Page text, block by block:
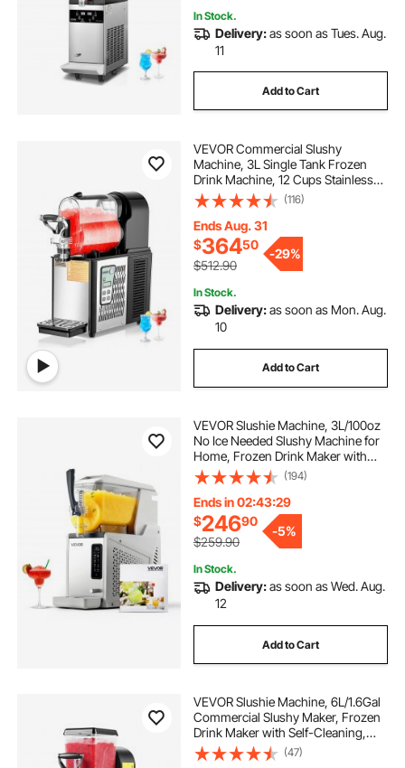
In Stock.
Delivery:as soon as Tues. Aug.
11
Add to Cart
VEVOR Commercial Slushy
Machine, 3L Single Tank Frozen
Drink Machine, 12 Cups Stainless
Steel Margarita Smoothie Frozen
Drink Maker, Slushie Maker for
Home Party Restaurants Cafe Bars
(116)
Ends Aug. 31
$36450
$512.90
-29%
In Stock.
Delivery:as soon as Mon. Aug.
10
Add to Cart
VEVOR Slushie Machine, 3L/100oz
No Ice Needed Slushy Machine for
Home, Frozen Drink Maker with
Single Tank, Margarita Machine
with Self-Cleaning, for Frozen
Margaritas, Frappés, Milkshake &
More
(194)
Ends in 02:43:28
$24690
$259.90
-5%
In Stock.
Delivery:as soon as Wed. Aug.
12
Add to Cart
VEVOR Slushie Machine, 6L/1.6Gal
Commercial Slushy Maker, Frozen
Drink Maker with Self-Cleaning,
Margarita Machine for Restaurants
Bars Party for Slushie, Margaritas,
(47)